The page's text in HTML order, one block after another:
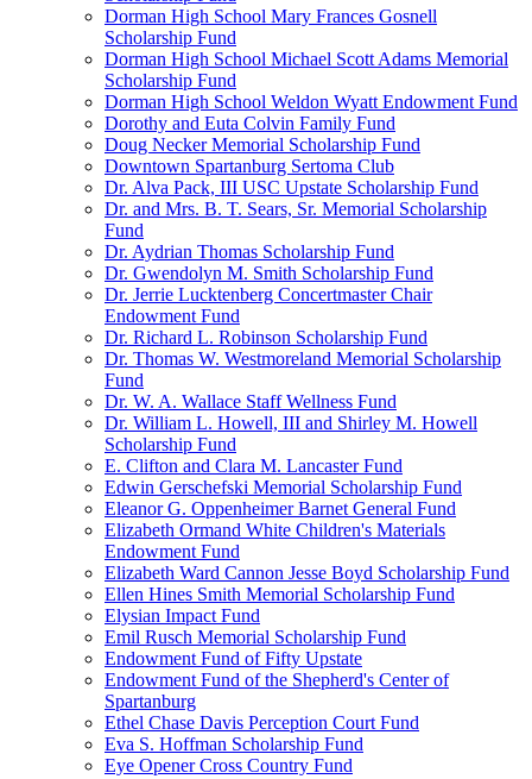
Dorman High School Mary Frances Gosnell
Scholarship Fund
Dorman High School Michael Scott Adams Memorial
Scholarship Fund
Dorman High School Weldon Wyatt Endowment Fund
Dorothy and Euta Colvin Family Fund
Doug Necker Memorial Scholarship Fund
Downtown Spartanburg Sertoma Club
Dr. Alva Pack, III USC Upstate Scholarship Fund
Dr. and Mrs. B. T. Sears, Sr. Memorial Scholarship
Fund
Dr. Aydrian Thomas Scholarship Fund
Dr. Gwendolyn M. Smith Scholarship Fund
Dr. Jerrie Lucktenberg Concertmaster Chair
Endowment Fund
Dr. Richard L. Robinson Scholarship Fund
Dr. Thomas W. Westmoreland Memorial Scholarship
Fund
Dr. W. A. Wallace Staff Wellness Fund
Dr. William L. Howell, III and Shirley M. Howell
Scholarship Fund
E. Clifton and Clara M. Lancaster Fund
Edwin Gerschefski Memorial Scholarship Fund
Eleanor G. Oppenheimer Barnet General Fund
Elizabeth Ormand White Children's Materials
Endowment Fund
Elizabeth Ward Cannon Jesse Boyd Scholarship Fund
Ellen Hines Smith Memorial Scholarship Fund
Elysian Impact Fund
Emil Rusch Memorial Scholarship Fund
Endowment Fund of Fifty Upstate
Endowment Fund of the Shepherd's Center of
Spartanburg
Ethel Chase Davis Perception Court Fund
Eva S. Hoffman Scholarship Fund
Eye Opener Cross Country Fund